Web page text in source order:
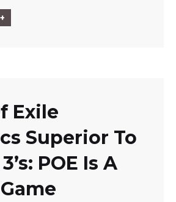
Exile
Superior To
POE Is A